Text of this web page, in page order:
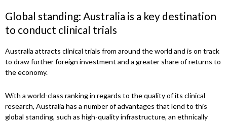
Global standing: Australia is a key destination
to conduct clinical trials
Australia attracts clinical trials from around the world and is on track
to draw further foreign investment and a greater share of returns to
the economy.
With a world-class ranking in regards to the quality of its clinical
research, Australia has a number of advantages that lend to this
global standing, such as high-quality infrastructure, an ethnically